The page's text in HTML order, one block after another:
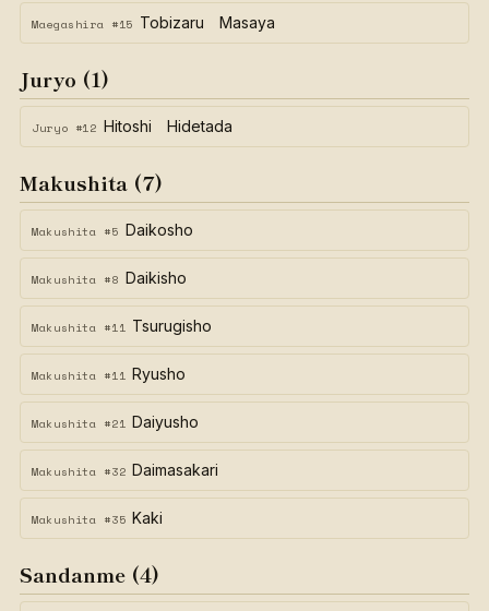
Maegashira #15 Tobizaru Masaya
Juryo (1)
Juryo #12 Hitoshi Hidetada
Makushita (7)
Makushita #5 Daikosho
Makushita #8 Daikisho
Makushita #11 Tsurugisho
Makushita #11 Ryusho
Makushita #21 Daiyusho
Makushita #32 Daimasakari
Makushita #35 Kaki
Sandanme (4)